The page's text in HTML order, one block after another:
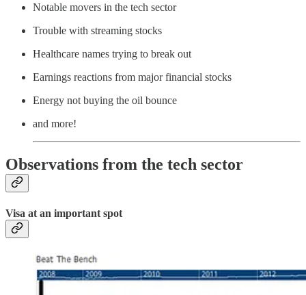
Notable movers in the tech sector
Trouble with streaming stocks
Healthcare names trying to break out
Earnings reactions from major financial stocks
Energy not buying the oil bounce
and more!
Observations from the tech sector
Visa at an important spot